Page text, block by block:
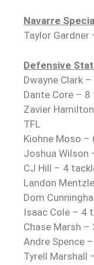
Navarre
Taylor Gardner
Defensive
Dwayne Clark
Dante Core – 8
Zavier
TFL
Kiohne Moso –
Joshua Wilson
CJ Hill – 4
Landon
Dom
Isaac Cole – 4
Chase Marsh –
Andre Spence
Tyrell Marshall